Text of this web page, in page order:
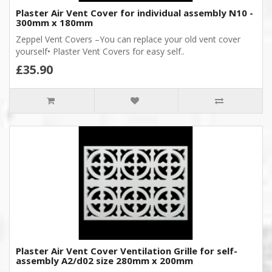
Plaster Air Vent Cover for individual assembly N10 -
300mm x 180mm
Zeppel Vent Covers –You can replace your old vent cover
yourself• Plaster Vent Covers for easy self..
£35.90
Plaster Air Vent Cover Ventilation Grille for self-
assembly A2/d02 size 280mm x 200mm